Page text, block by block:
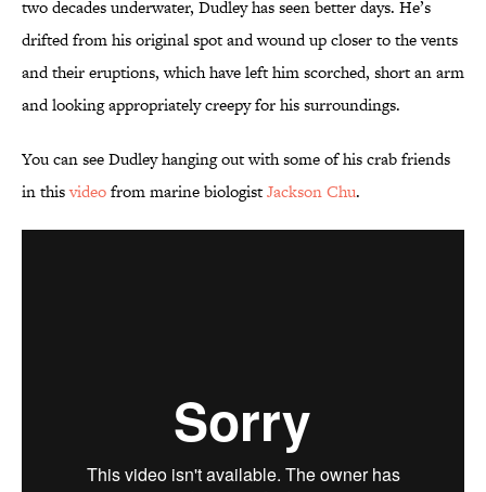
two decades underwater, Dudley has seen better days. He’s
drifted from his original spot and wound up closer to the vents
and their eruptions, which have left him scorched, short an arm
and looking appropriately creepy for his surroundings.
You can see Dudley hanging out with some of his crab friends
in thisvideofrom marine biologistJackson Chu.